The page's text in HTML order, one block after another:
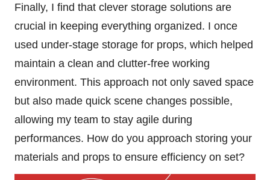
Finally, I find that clever storage solutions are
crucial in keeping everything organized. I once
used under-stage storage for props, which helped
maintain a clean and clutter-free working
environment. This approach not only saved space
but also made quick scene changes possible,
allowing my team to stay agile during
performances. How do you approach storing your
materials and props to ensure efficiency on set?